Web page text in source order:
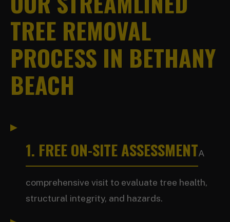
TREE REMOVAL
PROCESS IN BETHANY
BEACH
1. FREE ON-SITE ASSESSMENTA
comprehensive visit to evaluate tree health,
structural integrity, and hazards.